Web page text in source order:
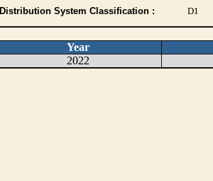
Distribution System Classification :
D1
Year
2022